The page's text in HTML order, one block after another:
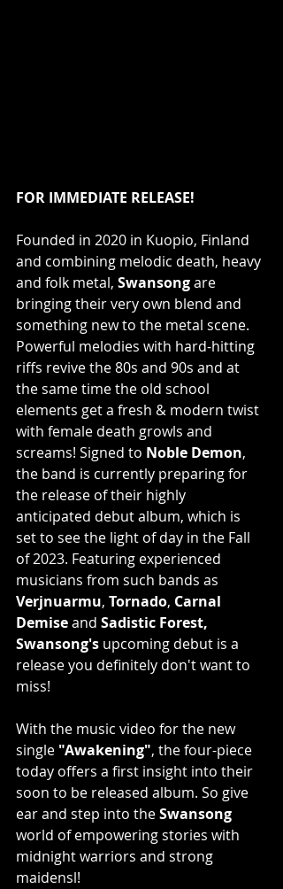
FOR IMMEDIATE RELEASE!
Founded in 2020 in Kuopio, Finland
and combining melodic death, heavy
and folk metal, Swansong are
bringing their very own blend and
something new to the metal scene.
Powerful melodies with hard-hitting
riffs revive the 80s and 90s and at
the same time the old school
elements get a fresh & modern twist
with female death growls and
screams! Signed to Noble Demon,
the band is currently preparing for
the release of their highly
anticipated debut album, which is
set to see the light of day in the Fall
of 2023. Featuring experienced
musicians from such bands as
Verjnuarmu, Tornado, Carnal
Demise and Sadistic Forest,
Swansong's upcoming debut is a
release you definitely don't want to
miss!
With the music video for the new
single "Awakening", the four-piece
today offers a first insight into their
soon to be released album. So give
ear and step into the Swansong
world of empowering stories with
midnight warriors and strong
maidensl!